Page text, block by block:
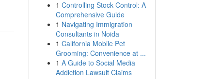
1 Controlling Stock Control: A
Comprehensive Guide
1 Navigating Immigration
Consultants in Noida
1 California Mobile Pet
Grooming: Convenience at ...
1 A Guide to Social Media
Addiction Lawsuit Claims